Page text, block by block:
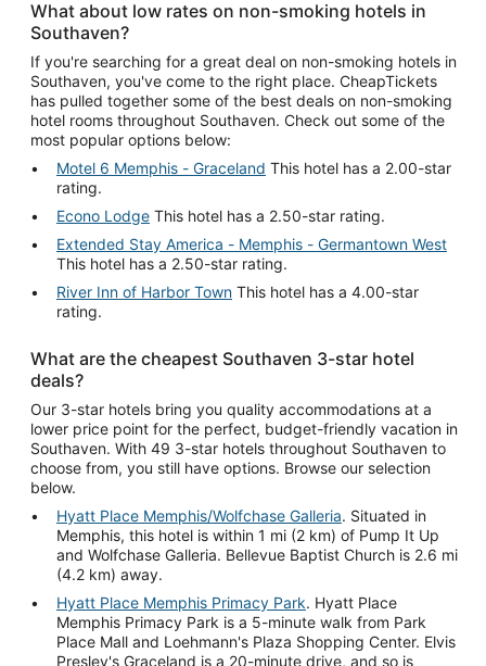
What about low rates on non-smoking hotels in
Southaven?
If you're searching for a great deal on non-smoking hotels in
Southaven, you've come to the right place. CheapTickets
has pulled together some of the best deals on non-smoking
hotel rooms throughout Southaven. Check out some of the
most popular options below:
Motel 6 Memphis - Graceland This hotel has a 2.00-star
rating.
Econo Lodge This hotel has a 2.50-star rating.
Extended Stay America - Memphis - Germantown West
This hotel has a 2.50-star rating.
River Inn of Harbor Town This hotel has a 4.00-star
rating.
What are the cheapest Southaven 3-star hotel
deals?
Our 3-star hotels bring you quality accommodations at a
lower price point for the perfect, budget-friendly vacation in
Southaven. With 49 3-star hotels throughout Southaven to
choose from, you still have options. Browse our selection
below.
Hyatt Place Memphis/Wolfchase Galleria. Situated in
Memphis, this hotel is within 1 mi (2 km) of Pump It Up
and Wolfchase Galleria. Bellevue Baptist Church is 2.6 mi
(4.2 km) away.
Hyatt Place Memphis Primacy Park. Hyatt Place
Memphis Primacy Park is a 5-minute walk from Park
Place Mall and Loehmann's Plaza Shopping Center. Elvis
Presley's Graceland is a 20-minute drive, and so is